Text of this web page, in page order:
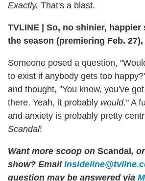
Exactly. That's a blast.
TVLINE
So, no shinier, happier
the season (premiering Feb.
Someone posed a question,
to exist if anybody gets too
and thought, "You know, you've
there. Yeah, it probably would." A
and anxiety is probably pretty
Scandal!
Want more scoop on Scandal ,
show? Email
question may be answered via